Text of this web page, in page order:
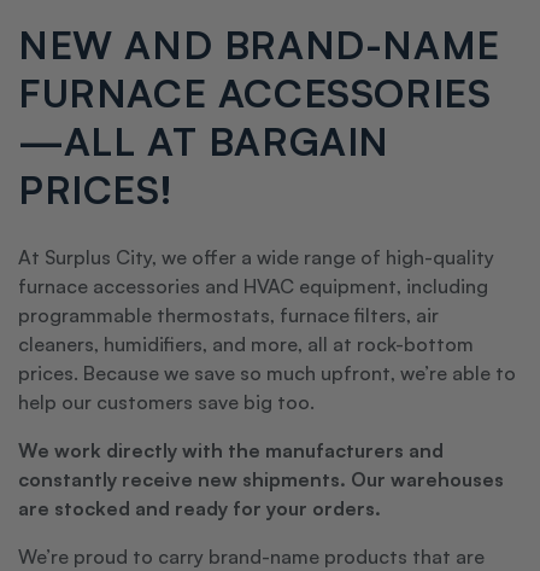
NEW AND BRAND-NAME
FURNACE ACCESSORIES
—ALL AT BARGAIN
PRICES!
At Surplus City, we offer a wide range of high-quality
furnace accessories and HVAC equipment, including
programmable thermostats, furnace filters, air
cleaners, humidifiers, and more, all at rock-bottom
prices. Because we save so much upfront, we’re able to
help our customers save big too.
We work directly with the manufacturers and
constantly receive new shipments. Our warehouses
are stocked and ready for your orders.
We’re proud to carry brand-name products that are